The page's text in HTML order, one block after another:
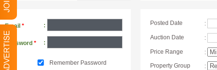
Email * :
Password * :
Remember Password
Posted Date :
Auction Date :
Price Range
:
Property Group
: